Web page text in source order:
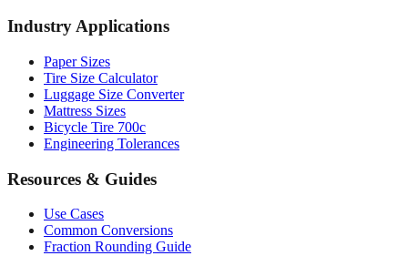
Industry Applications
Paper Sizes
Tire Size Calculator
Luggage Size Converter
Mattress Sizes
Bicycle Tire 700c
Engineering Tolerances
Resources & Guides
Use Cases
Common Conversions
Fraction Rounding Guide